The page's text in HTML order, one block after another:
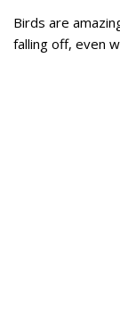
Birds are
falling off, even